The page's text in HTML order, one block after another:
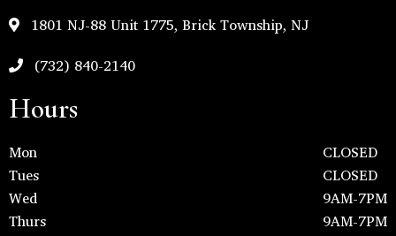
1801 NJ-88 Unit 1775, Brick Township, NJ
(732) 840-2140
Hours
Mon
CLOSED
Tues
CLOSED
Wed
9AM-7PM
Thurs
9AM-7PM